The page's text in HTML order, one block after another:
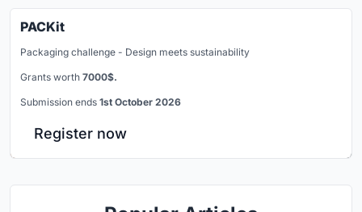
PACKit
Packaging challenge - Design meets sustainability
Grants worth 7000$.
Submission ends 1st October 2026
Register now